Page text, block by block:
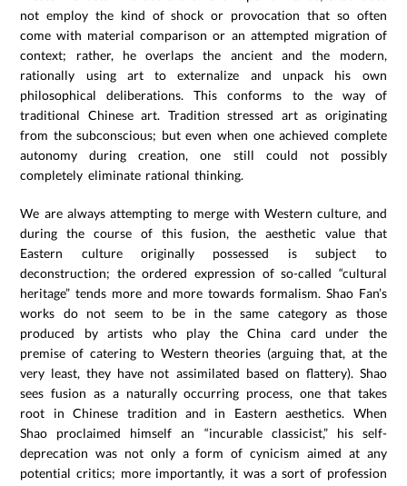
not employ the kind of shock or provocation that so often
come with material comparison or an attempted migration of
context; rather, he overlaps the ancient and the modern,
rationally using art to externalize and unpack his own
philosophical deliberations. This conforms to the way of
traditional Chinese art. Tradition stressed art as originating
from the subconscious; but even when one achieved complete
autonomy during creation, one still could not possibly
completely eliminate rational thinking.
We are always attempting to merge with Western culture, and
during the course of this fusion, the aesthetic value that
Eastern culture originally possessed is subject to
deconstruction; the ordered expression of so-called “cultural
heritage” tends more and more towards formalism. Shao Fan’s
works do not seem to be in the same category as those
produced by artists who play the China card under the
premise of catering to Western theories (arguing that, at the
very least, they have not assimilated based on flattery). Shao
sees fusion as a naturally occurring process, one that takes
root in Chinese tradition and in Eastern aesthetics. When
Shao proclaimed himself an “incurable classicist,” his self-
deprecation was not only a form of cynicism aimed at any
potential critics; more importantly, it was a sort of profession